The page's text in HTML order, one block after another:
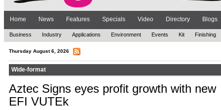
Home News Features Specials Video Directory Blogs
Business Industry Applications Environment Events Kit Finishing
Thursday August 6, 2026
Wide-format
Aztec Signs eyes profit growth with new
EFI VUTEk